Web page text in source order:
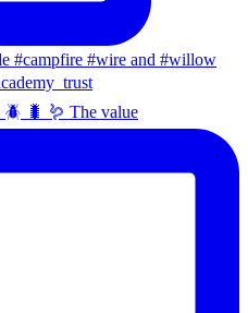
🪲 🐛 🪱 The value